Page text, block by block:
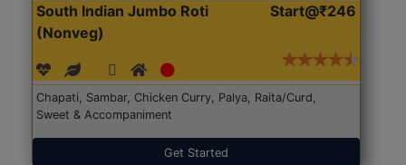
South Indian Jumbo Roti
(Nonveg)
Start@₹246
Chapati, Sambar, Chicken Curry, Palya, Raita/Curd,
Sweet & Accompaniment
Get Started